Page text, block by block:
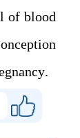
of blood
and be maintained throughout the pregnancy.